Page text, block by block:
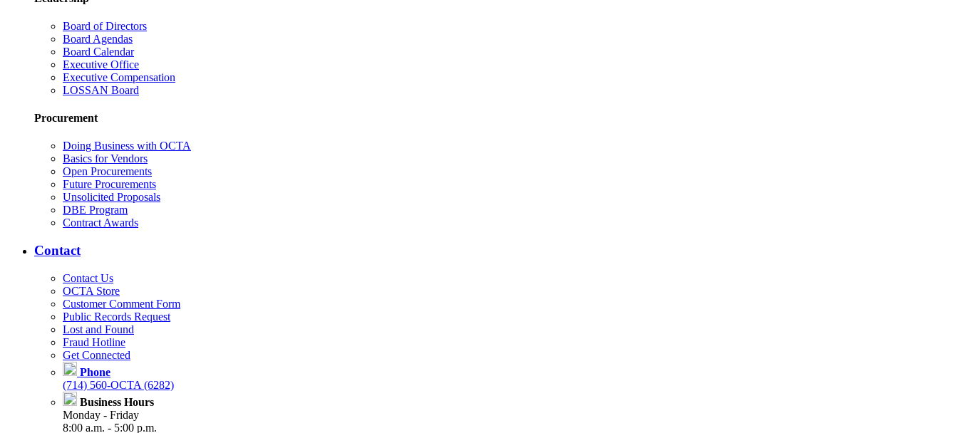
Board of Directors
Board Agendas
Board Calendar
Executive Office
Executive Compensation
LOSSAN Board
Procurement
Doing Business with OCTA
Basics for Vendors
Open Procurements
Future Procurements
Unsolicited Proposals
DBE Program
Contract Awards
Contact
Contact Us
OCTA Store
Customer Comment Form
Public Records Request
Lost and Found
Fraud Hotline
Get Connected
Phone
(714) 560-OCTA (6282)
Business Hours
Monday - Friday
8:00 a.m. - 5:00 p.m.